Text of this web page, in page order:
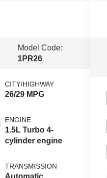
Model Code:
1PR26
CITY/HIGHWAY
26/29 MPG
ENGINE
1.5L Turbo 4-
cylinder engine
TRANSMISSION
Automatic